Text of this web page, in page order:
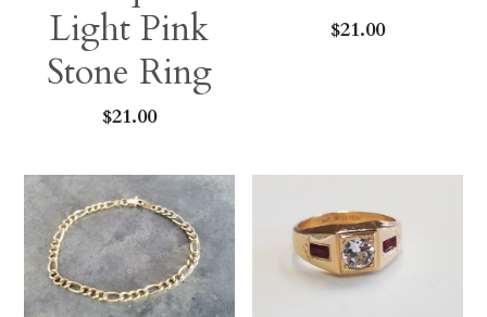
Light Pink
Stone Ring
$21.00
$21.00